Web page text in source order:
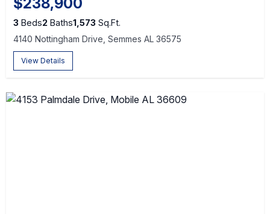
3 Beds2 Baths1,573 Sq.Ft.
4140 Nottingham Drive, Semmes AL 36575
View Details